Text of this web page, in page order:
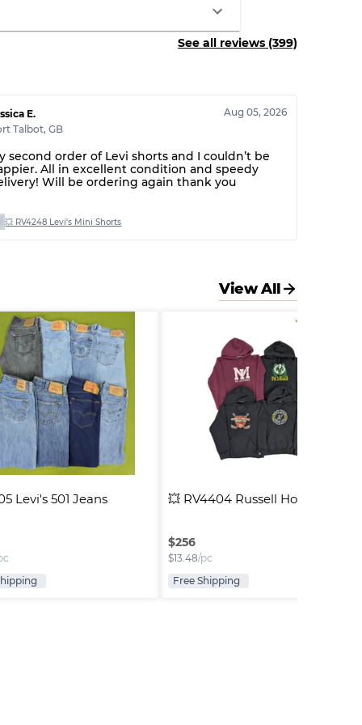
See all reviews (399)
E.
Talbot,GB
Aug 05, 2026
second order of Levi shorts and I couldn’t be
All in excellent condition and speedy
Will be ordering again thank you
💥 RV4248 Levi's Mini Shorts
View All
Levi's 501 Jeans 💥 RV4404 Russell Hoodies
$256
$13.48/pc
Free Shipping